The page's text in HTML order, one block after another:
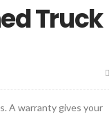
Truck
A warranty gives your